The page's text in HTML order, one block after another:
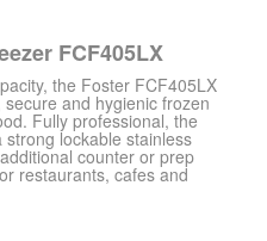
FCF405LX
the Foster FCF405LX
and hygienic frozen
Fully professional, the
lockable stainless
counter or prep
restaurants, cafes and